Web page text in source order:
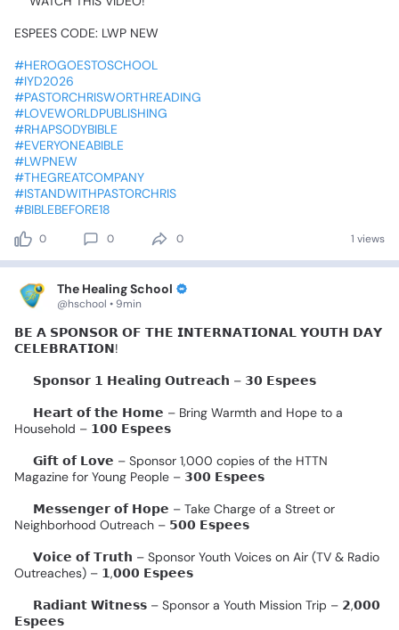
ESPEES CODE: LWP NEW
#HEROGOESTOSCHOOL
#IYD2026
#PASTORCHRISWORTHREADING
#LOVEWORLDPUBLISHING
#RHAPSODYBIBLE
#EVERYONEABIBLE
#LWPNEW
#THEGREATCOMPANY
#ISTANDWITHPASTORCHRIS
#BIBLEBEFORE18
0 0 0 1 views
The Healing School
@hschool • 9min
𝗕𝗘 𝗔 𝗦𝗣𝗢𝗡𝗦𝗢𝗥 𝗢𝗙 𝗧𝗛𝗘 𝗜𝗡𝗧𝗘𝗥𝗡𝗔𝗧𝗜𝗢𝗡𝗔𝗟 𝗬𝗢𝗨𝗧𝗛 𝗗𝗔𝗬
𝗖𝗘𝗟𝗘𝗕𝗥𝗔𝗧𝗜𝗢𝗡!
𝗦𝗽𝗼𝗻𝘀𝗼𝗿 𝟭 𝗛𝗲𝗮𝗹𝗶𝗻𝗴 𝗢𝘂𝘁𝗿𝗲𝗮𝗰𝗵 – 𝟯𝟬 𝗘𝘀𝗽𝗲𝗲𝘀
𝗛𝗲𝗮𝗿𝘁 𝗼𝗳 𝘁𝗵𝗲 𝗛𝗼𝗺𝗲 – Bring Warmth and Hope to a
Household – 𝟭𝟬𝟬 𝗘𝘀𝗽𝗲𝗲𝘀
𝗚𝗶𝗳𝘁 𝗼𝗳 𝗟𝗼𝘃𝗲 – Sponsor 1,000 copies of the HTTN
Magazine for Young People – 𝟯𝟬𝟬 𝗘𝘀𝗽𝗲𝗲𝘀
𝗠𝗲𝘀𝘀𝗲𝗻𝗴𝗲𝗿 𝗼𝗳 𝗛𝗼𝗽𝗲 – Take Charge of a Street or
Neighborhood Outreach – 𝟱𝟬𝟬 𝗘𝘀𝗽𝗲𝗲𝘀
𝗩𝗼𝗶𝗰𝗲 𝗼𝗳 𝗧𝗿𝘂𝘁𝗵 – Sponsor Youth Voices on Air (TV & Radio
Outreaches) – 𝟭,𝟬𝟬𝟬 𝗘𝘀𝗽𝗲𝗲𝘀
𝗥𝗮𝗱𝗶𝗮𝗻𝘁 𝗪𝗶𝘁𝗻𝗲𝘀𝘀 – Sponsor a Youth Mission Trip – 𝟮,𝟬𝟬𝟬
𝗘𝘀𝗽𝗲𝗲𝘀